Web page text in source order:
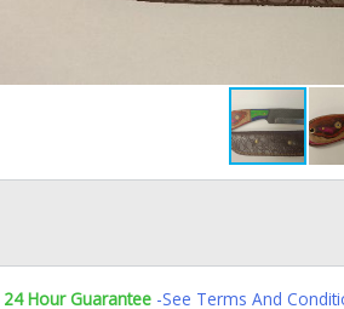
24 Hour Guarantee -See Terms And